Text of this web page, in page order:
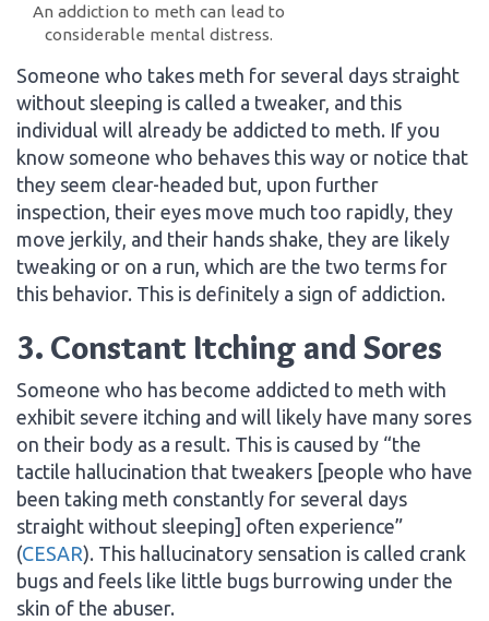
An addiction to meth can lead to
considerable mental distress.
Someone who takes meth for several days straight
without sleeping is called a tweaker, and this
individual will already be addicted to meth. If you
know someone who behaves this way or notice that
they seem clear-headed but, upon further
inspection, their eyes move much too rapidly, they
move jerkily, and their hands shake, they are likely
tweaking or on a run, which are the two terms for
this behavior. This is definitely a sign of addiction.
3. Constant Itching and Sores
Someone who has become addicted to meth with
exhibit severe itching and will likely have many sores
on their body as a result. This is caused by “the
tactile hallucination that tweakers [people who have
been taking meth constantly for several days
straight without sleeping] often experience”
(CESAR). This hallucinatory sensation is called crank
bugs and feels like little bugs burrowing under the
skin of the abuser.